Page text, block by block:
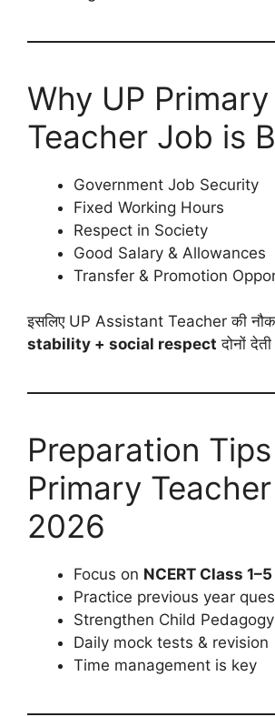
Why UP Primary
Teacher Job is
Government Job Security
Fixed Working Hours
Respect in Society
Good Salary & Allowances
Transfer & Promotion
इसलिए UP Assistant Teacher की
stability + social respect दोनों
Preparation
Primary
2026
Focus on NCERT Class
Practice previous year
Strengthen Child
Daily mock tests & revision
Time management is key